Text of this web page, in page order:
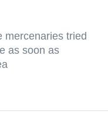
mercenaries tried
as soon as